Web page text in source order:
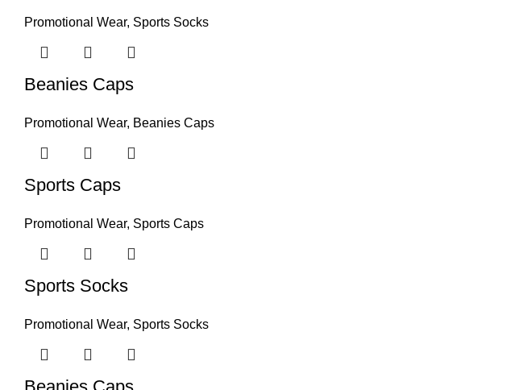
Promotional Wear, Sports Socks
Beanies Caps
Promotional Wear, Beanies Caps
Sports Caps
Promotional Wear, Sports Caps
Sports Socks
Promotional Wear, Sports Socks